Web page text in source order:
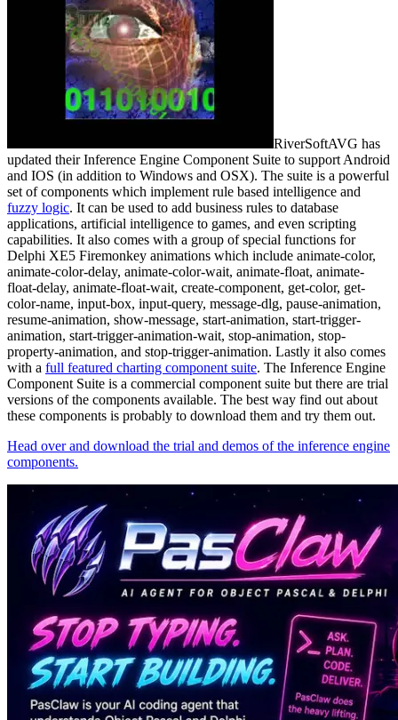
RiverSoftAVG has
updated their Inference Engine Component Suite to support Android
and IOS (in addition to Windows and OSX). The suite is a powerful
set of components which implement rule based intelligence and
fuzzy logic. It can be used to add business rules to database
applications, artificial intelligence to games, and even scripting
capabilities. It also comes with a group of special functions for
Delphi XE5 Firemonkey animations which include animate-color,
animate-color-delay, animate-color-wait, animate-float, animate-
float-delay, animate-float-wait, create-component, get-color, get-
color-name, input-box, input-query, message-dlg, pause-animation,
resume-animation, show-message, start-animation, start-trigger-
animation, start-trigger-animation-wait, stop-animation, stop-
property-animation, and stop-trigger-animation. Lastly it also comes
with a full featured charting component suite. The Inference Engine
Component Suite is a commercial component suite but there are trial
versions of the components available. The best way find out about
these components is probably to download them and try them out.
Head over and download the trial and demos of the inference engine
components.